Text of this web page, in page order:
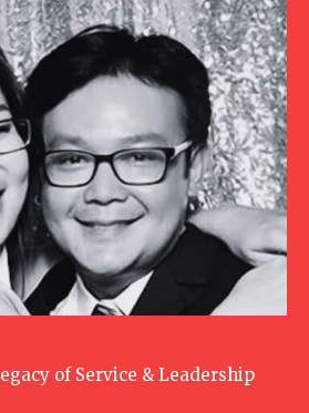
of Service & Leadership